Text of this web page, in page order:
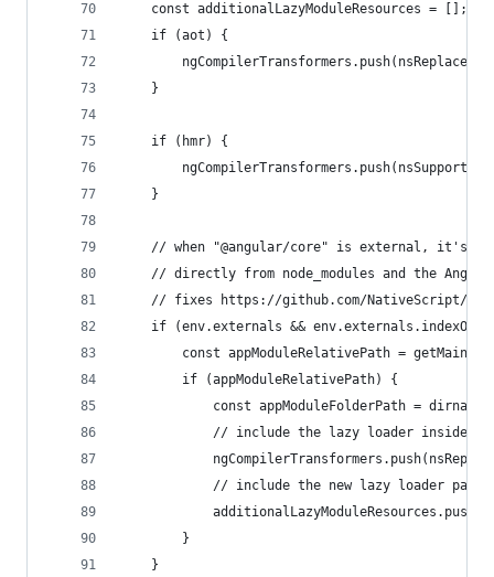
    const additionalLazyModuleResources = [];
    if (aot) {
    }
    if (hmr) {
    }
// when "@angular/core" is external, it's
// directly from node_modules and the
// fixes https://github.com/NativeScript/
if (env.externals &&
const appModuleRelativePath =
        if (appModuleRelativePath) {
const appModuleFolderPath =
// include the lazy loader inside
// include the new lazy loader path
        }
    }